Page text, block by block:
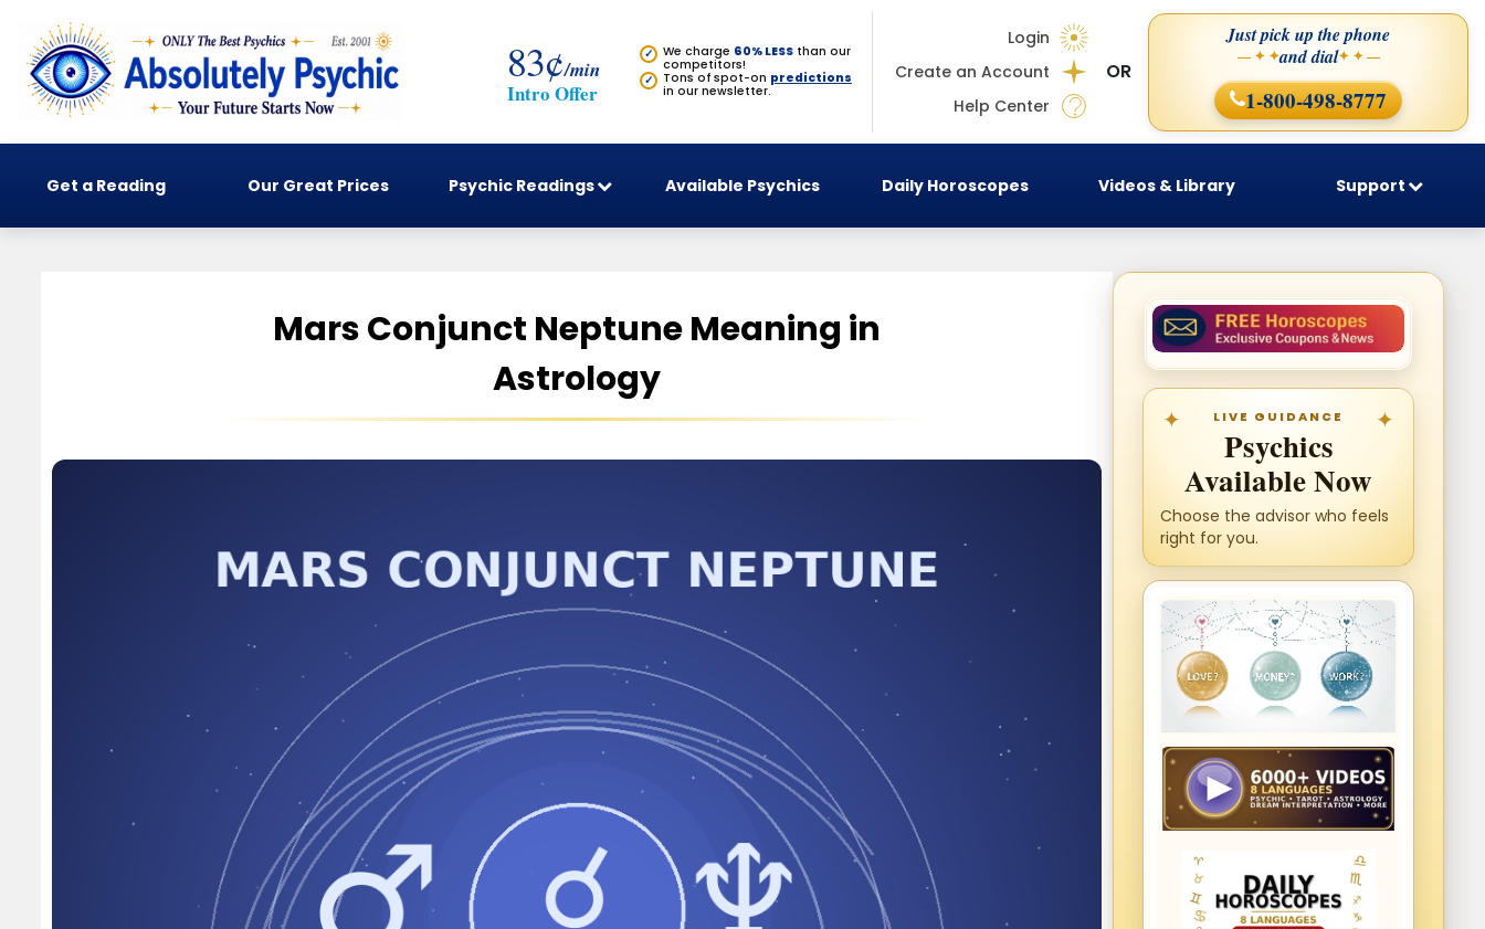
83¢/min
Intro Offer
✓ We charge 60% LESS than our
competitors!
✓
Tons of spot-on predictions
in our newsletter.
Login
Create an Account
Help Center
OR
Just pick up the phone
— ✦ ✦and dial✦ ✦ —
1-800-498-8777
Get a Reading Our Great Prices Psychic Readings Available Psychics Daily Horoscopes Videos & Library Support
Mars Conjunct Neptune Meaning in
Astrology
LIVE GUIDANCE
Psychics
Available Now
Choose the advisor who feels
right for you.